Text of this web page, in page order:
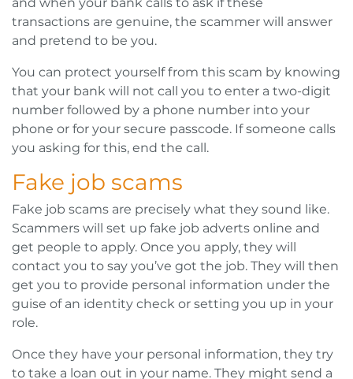
transactions are genuine, the scammer will answer
and pretend to be you.
You can protect yourself from this scam by knowing
that your bank will not call you to enter a two-digit
number followed by a phone number into your
phone or for your secure passcode. If someone calls
you asking for this, end the call.
Fake job scams
Fake job scams are precisely what they sound like.
Scammers will set up fake job adverts online and
get people to apply. Once you apply, they will
contact you to say you’ve got the job. They will then
get you to provide personal information under the
guise of an identity check or setting you up in your
role.
Once they have your personal information, they try
to take a loan out in your name. They might send a